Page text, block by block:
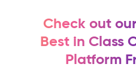
Check out
Best in Class
Platform